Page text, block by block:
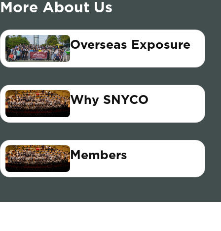
More About Us
Overseas Exposure
Why SNYCO
Members